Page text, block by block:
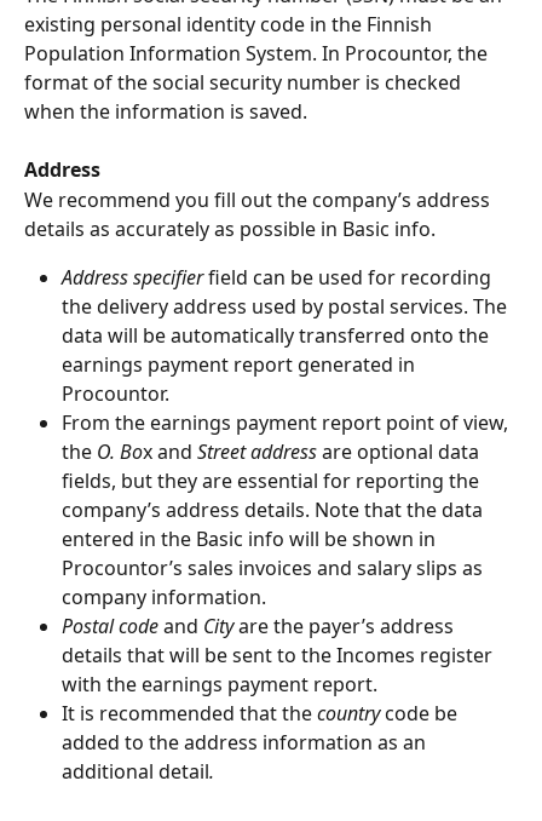
existing personal identity code in the Finnish
Population Information System. In Procountor, the
format of the social security number is checked
when the information is saved.
Address
We recommend you fill out the company’s address
details as accurately as possible in Basic info.
Address specifier field can be used for recording
the delivery address used by postal services. The
data will be automatically transferred onto the
earnings payment report generated in
Procountor.
From the earnings payment report point of view,
the O. Box and Street address are optional data
fields, but they are essential for reporting the
company’s address details. Note that the data
entered in the Basic info will be shown in
Procountor’s sales invoices and salary slips as
company information.
Postal code and City are the payer’s address
details that will be sent to the Incomes register
with the earnings payment report.
It is recommended that the country code be
added to the address information as an
additional detail.